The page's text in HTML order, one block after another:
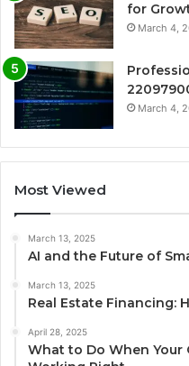
for
March 4,
March 4,
Most Viewed
March 13, 2025
AI and the Future of
March 13, 2025
Real Estate Financing:
April 28, 2025
What to Do When Your